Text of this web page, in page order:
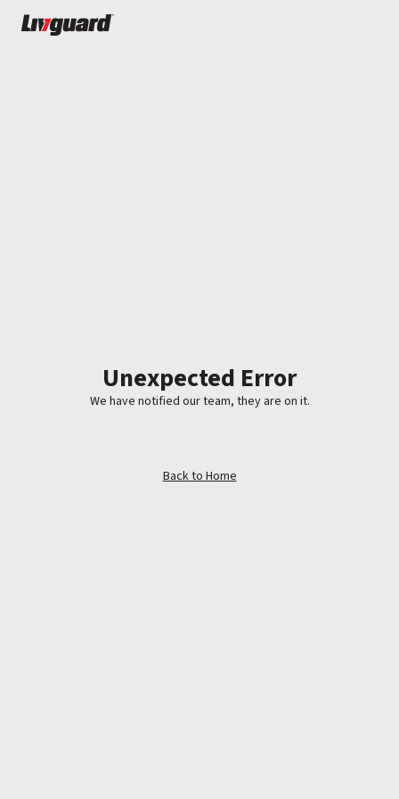
Unexpected Error
We have notified our team, they are on it.
Back to Home